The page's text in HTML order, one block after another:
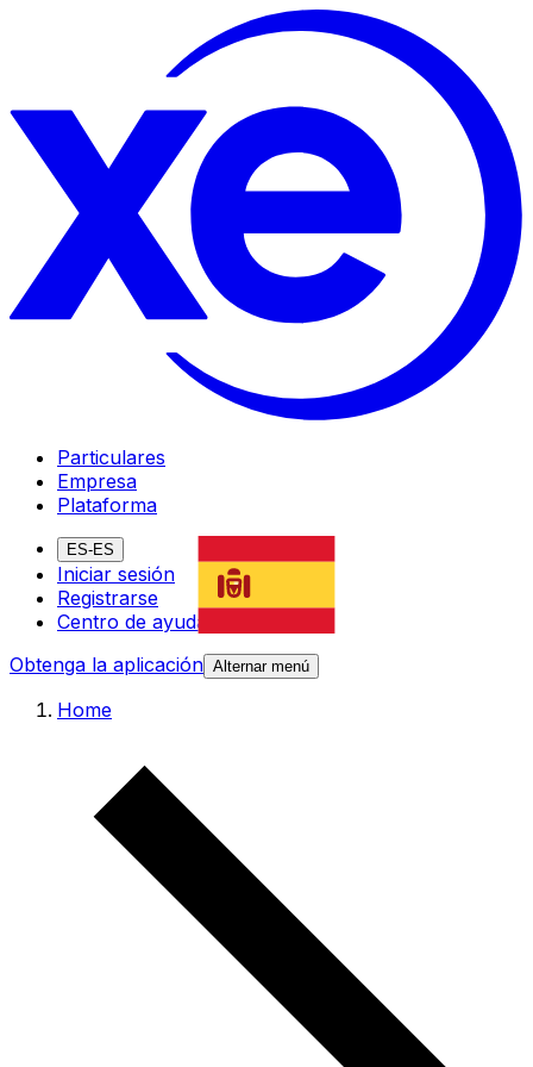
Particulares
Empresa
Plataforma
ES-ES
Iniciar sesión
Registrarse
Centro de ayuda
Obtenga la aplicación Alternar menú
Home